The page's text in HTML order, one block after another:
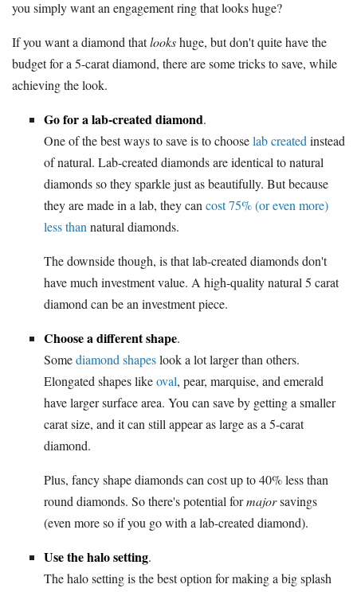
you simply want an engagement ring that looks huge?
If you want a diamond thatlookshuge, but don't quite have the
budget for a 5-carat diamond, there are some tricks to save, while
achieving the look.
Go for a lab-created diamond.
One of the best ways to save is to chooselab createdinstead
of natural. Lab-created diamonds are identical to natural
diamonds so they sparkle just as beautifully. But because
they are made in a lab, they cancost 75% (or even more)
less thannatural diamonds.
The downside though, is that lab-created diamonds don't
have much investment value. A high-quality natural 5 carat
diamond can be an investment piece.
Choose a different shape.
Somediamond shapeslook a lot larger than others.
Elongated shapes likeoval, pear, marquise, and emerald
have larger surface area. You can save by getting a smaller
carat size, and it can still appear as large as a 5-carat
diamond.
Plus, fancy shape diamonds can cost up to 40% less than
round diamonds. So there's potential formajorsavings
(even more so if you go with a lab-created diamond).
Use the halo setting.
The halo setting is the best option for making a big splash